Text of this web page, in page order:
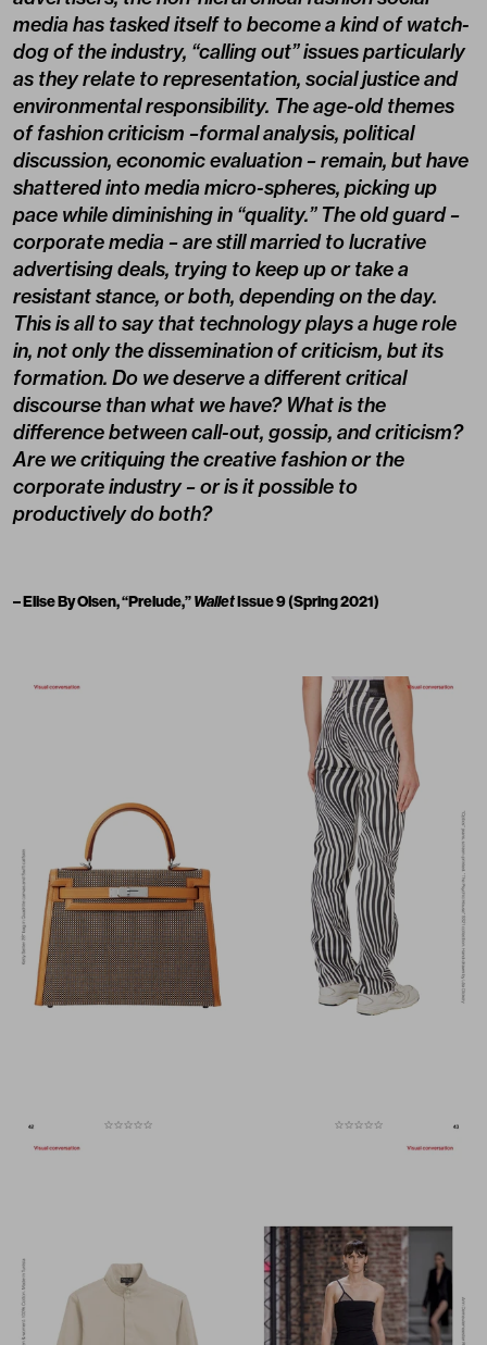
media has tasked itself to become a kind of watch-
dog of the industry, “calling out” issues particularly
as they relate to representation, social justice and
environmental responsibility. The age-old themes
of fashion criticism –formal analysis, political
discussion, economic evaluation – remain, but have
shattered into media micro-spheres, picking up
pace while diminishing in “quality.” The old guard –
corporate media – are still married to lucrative
advertising deals, trying to keep up or take a
resistant stance, or both, depending on the day.
This is all to say that technology plays a huge role
in, not only the dissemination of criticism, but its
formation. Do we deserve a different critical
discourse than what we have? What is the
difference between call-out, gossip, and criticism?
Are we critiquing the creative fashion or the
corporate industry – or is it possible to
productively do both?
– Elise By Olsen, “Prelude,”WalletIssue 9 (Spring 2021)